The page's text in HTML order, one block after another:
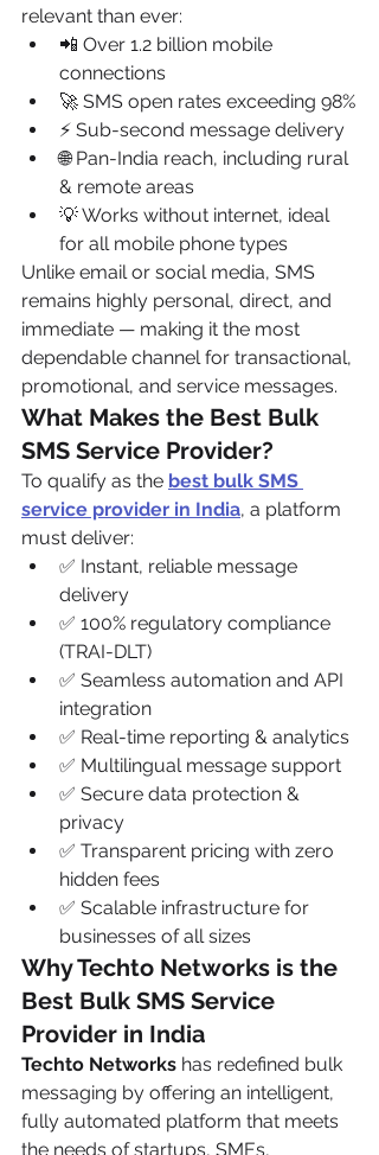
relevant than ever:
📲 Over 1.2 billion mobile
connections
🚀 SMS open rates exceeding 98%
⚡ Sub-second message delivery
🌐 Pan-India reach, including rural
& remote areas
💡 Works without internet, ideal
for all mobile phone types
Unlike email or social media, SMS
remains highly personal, direct, and
immediate — making it the most
dependable channel for transactional,
promotional, and service messages.
What Makes the Best Bulk
SMS Service Provider?
To qualify as the best bulk SMS
service provider in India, a platform
must deliver:
✅ Instant, reliable message
delivery
✅ 100% regulatory compliance
(TRAI-DLT)
✅ Seamless automation and API
integration
✅ Real-time reporting & analytics
✅ Multilingual message support
✅ Secure data protection &
privacy
✅ Transparent pricing with zero
hidden fees
✅ Scalable infrastructure for
businesses of all sizes
Why Techto Networks is the
Best Bulk SMS Service
Provider in India
Techto Networks has redefined bulk
messaging by offering an intelligent,
fully automated platform that meets
the needs of startups, SMEs,